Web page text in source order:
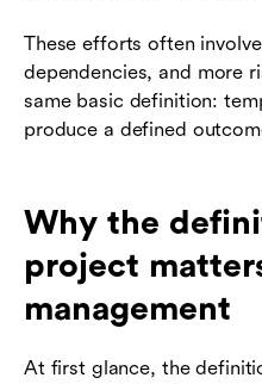
These efforts often
dependencies, and more
same basic definition:
produce a defined
Why the
project
management
At first glance, the